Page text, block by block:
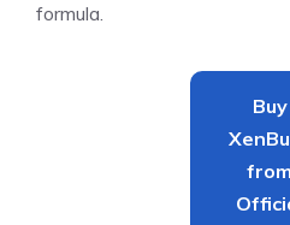
formula.
Buy
from